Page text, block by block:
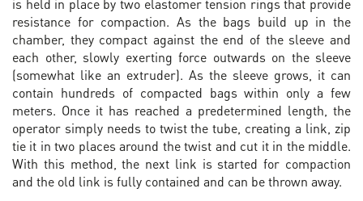
is held in place by two elastomer tension rings that provide
resistance for compaction. As the bags build up in the
chamber, they compact against the end of the sleeve and
each other, slowly exerting force outwards on the sleeve
(somewhat like an extruder). As the sleeve grows, it can
contain hundreds of compacted bags within only a few
meters. Once it has reached a predetermined length, the
operator simply needs to twist the tube, creating a link, zip
tie it in two places around the twist and cut it in the middle.
With this method, the next link is started for compaction
and the old link is fully contained and can be thrown away.